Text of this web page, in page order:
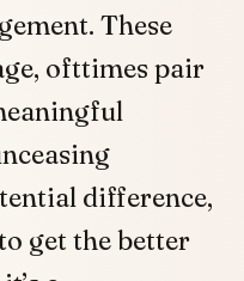
These
ofttimes pair
difference,
get the better